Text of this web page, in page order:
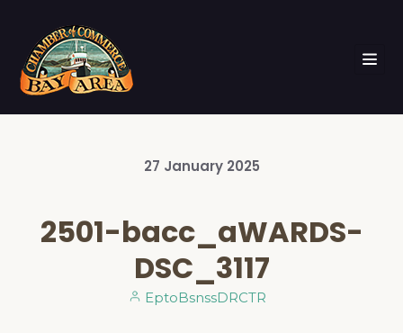
27 January 2025
2501-bacc_aWARDS-
DSC_3117
EptoBsnssDRCTR